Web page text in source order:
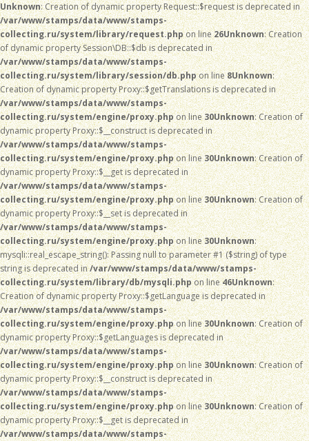
Unknown: Creation of dynamic property Request::$request is deprecated in
/var/www/stamps/data/www/stamps-
collecting.ru/system/library/request.phpon line26Unknown: Creation
of dynamic property Session\DB::$db is deprecated in
/var/www/stamps/data/www/stamps-
collecting.ru/system/library/session/db.phpon line8Unknown:
Creation of dynamic property Proxy::$getTranslations is deprecated in
/var/www/stamps/data/www/stamps-
collecting.ru/system/engine/proxy.phpon line30Unknown: Creation of
dynamic property Proxy::$__construct is deprecated in
/var/www/stamps/data/www/stamps-
collecting.ru/system/engine/proxy.phpon line30Unknown: Creation of
dynamic property Proxy::$__get is deprecated in
/var/www/stamps/data/www/stamps-
collecting.ru/system/engine/proxy.phpon line30Unknown: Creation of
dynamic property Proxy::$__set is deprecated in
/var/www/stamps/data/www/stamps-
collecting.ru/system/engine/proxy.phpon line30Unknown:
mysqli::real_escape_string(): Passing null to parameter #1 ($string) of type
string is deprecated in/var/www/stamps/data/www/stamps-
collecting.ru/system/library/db/mysqli.phpon line46Unknown:
Creation of dynamic property Proxy::$getLanguage is deprecated in
/var/www/stamps/data/www/stamps-
collecting.ru/system/engine/proxy.phpon line30Unknown: Creation of
dynamic property Proxy::$getLanguages is deprecated in
/var/www/stamps/data/www/stamps-
collecting.ru/system/engine/proxy.phpon line30Unknown: Creation of
dynamic property Proxy::$__construct is deprecated in
/var/www/stamps/data/www/stamps-
collecting.ru/system/engine/proxy.phpon line30Unknown: Creation of
dynamic property Proxy::$__get is deprecated in
/var/www/stamps/data/www/stamps-